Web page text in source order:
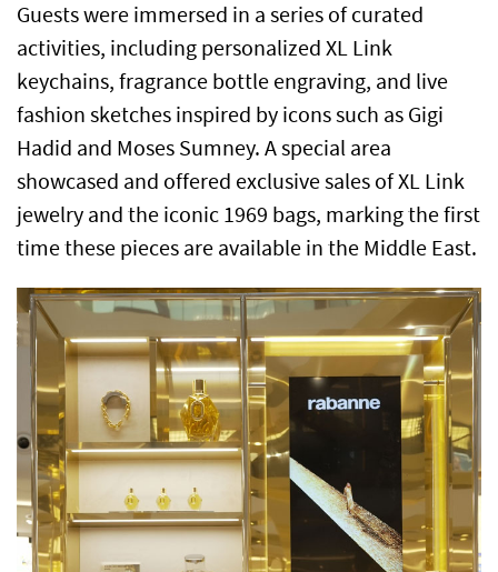
Guests were immersed in a series of curated
activities, including personalized XL Link
keychains, fragrance bottle engraving, and live
fashion sketches inspired by icons such as Gigi
Hadid and Moses Sumney. A special area
showcased and offered exclusive sales of XL Link
jewelry and the iconic 1969 bags, marking the first
time these pieces are available in the Middle East.